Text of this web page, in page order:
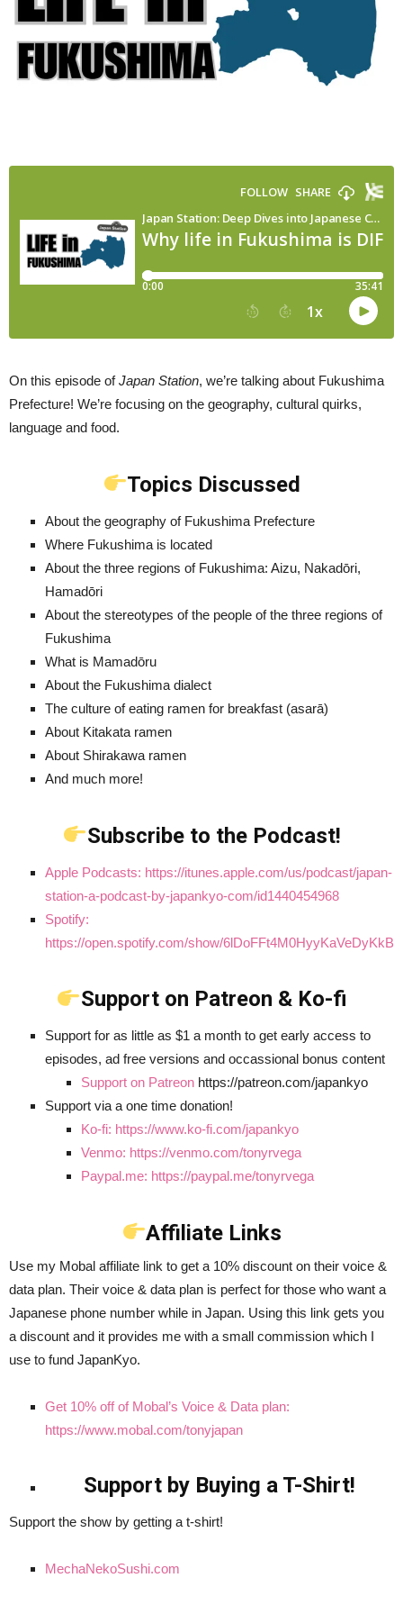
On this episode ofJapan Station, we’re talking about Fukushima
Prefecture! We’re focusing on the geography, cultural quirks,
language and food.
Topics Discussed
About the geography of Fukushima Prefecture
Where Fukushima is located
About the three regions of Fukushima: Aizu, Nakadōri,
Hamadōri
About the stereotypes of the people of the three regions of
Fukushima
What is Mamadōru
About the Fukushima dialect
The culture of eating ramen for breakfast (asarā)
About Kitakata ramen
About Shirakawa ramen
And much more!
Subscribe to the Podcast!
Apple Podcasts: https://itunes.apple.com/us/podcast/japan-
station-a-podcast-by-japankyo-com/id1440454968
Spotify:
https://open.spotify.com/show/6lDoFFt4M0HyyKaVeDyKkB
Support on Patreon & Ko-fi
Support for as little as $1 a month to get early access to
episodes, ad free versions and occassional bonus content
Support on Patreon https://patreon.com/japankyo
Support via a one time donation!
Ko-fi: https://www.ko-fi.com/japankyo
Venmo: https://venmo.com/tonyrvega
Paypal.me: https://paypal.me/tonyrvega
Affiliate Links
Use my Mobal affiliate link to get a 10% discount on their voice &
data plan. Their voice & data plan is perfect for those who want a
Japanese phone number while in Japan. Using this link gets you
a discount and it provides me with a small commission which I
use to fund JapanKyo.
Get 10% off of Mobal’s Voice & Data plan:
https://www.mobal.com/tonyjapan
Support by Buying a T-Shirt!
Support the show by getting a t-shirt!
MechaNekoSushi.com